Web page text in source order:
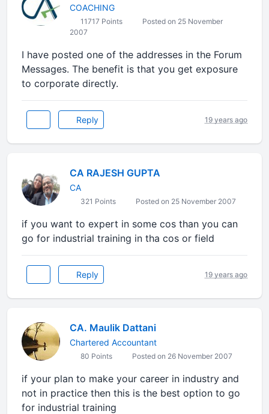
COACHING
11717 Points
Posted on 25 November
2007
I have posted one of the addresses in the Forum
Messages. The benefit is that you get exposure
to corporate directly.
Reply 19 years ago
CA RAJESH GUPTA
CA
321 Points Posted on 25 November 2007
if you want to expert in some cos than you can
go for industrial training in tha cos or field
Reply 19 years ago
CA. Maulik Dattani
Chartered Accountant
80 Points Posted on 26 November 2007
if your plan to make your career in industry and
not in practice then this is the best option to go
for industrial training